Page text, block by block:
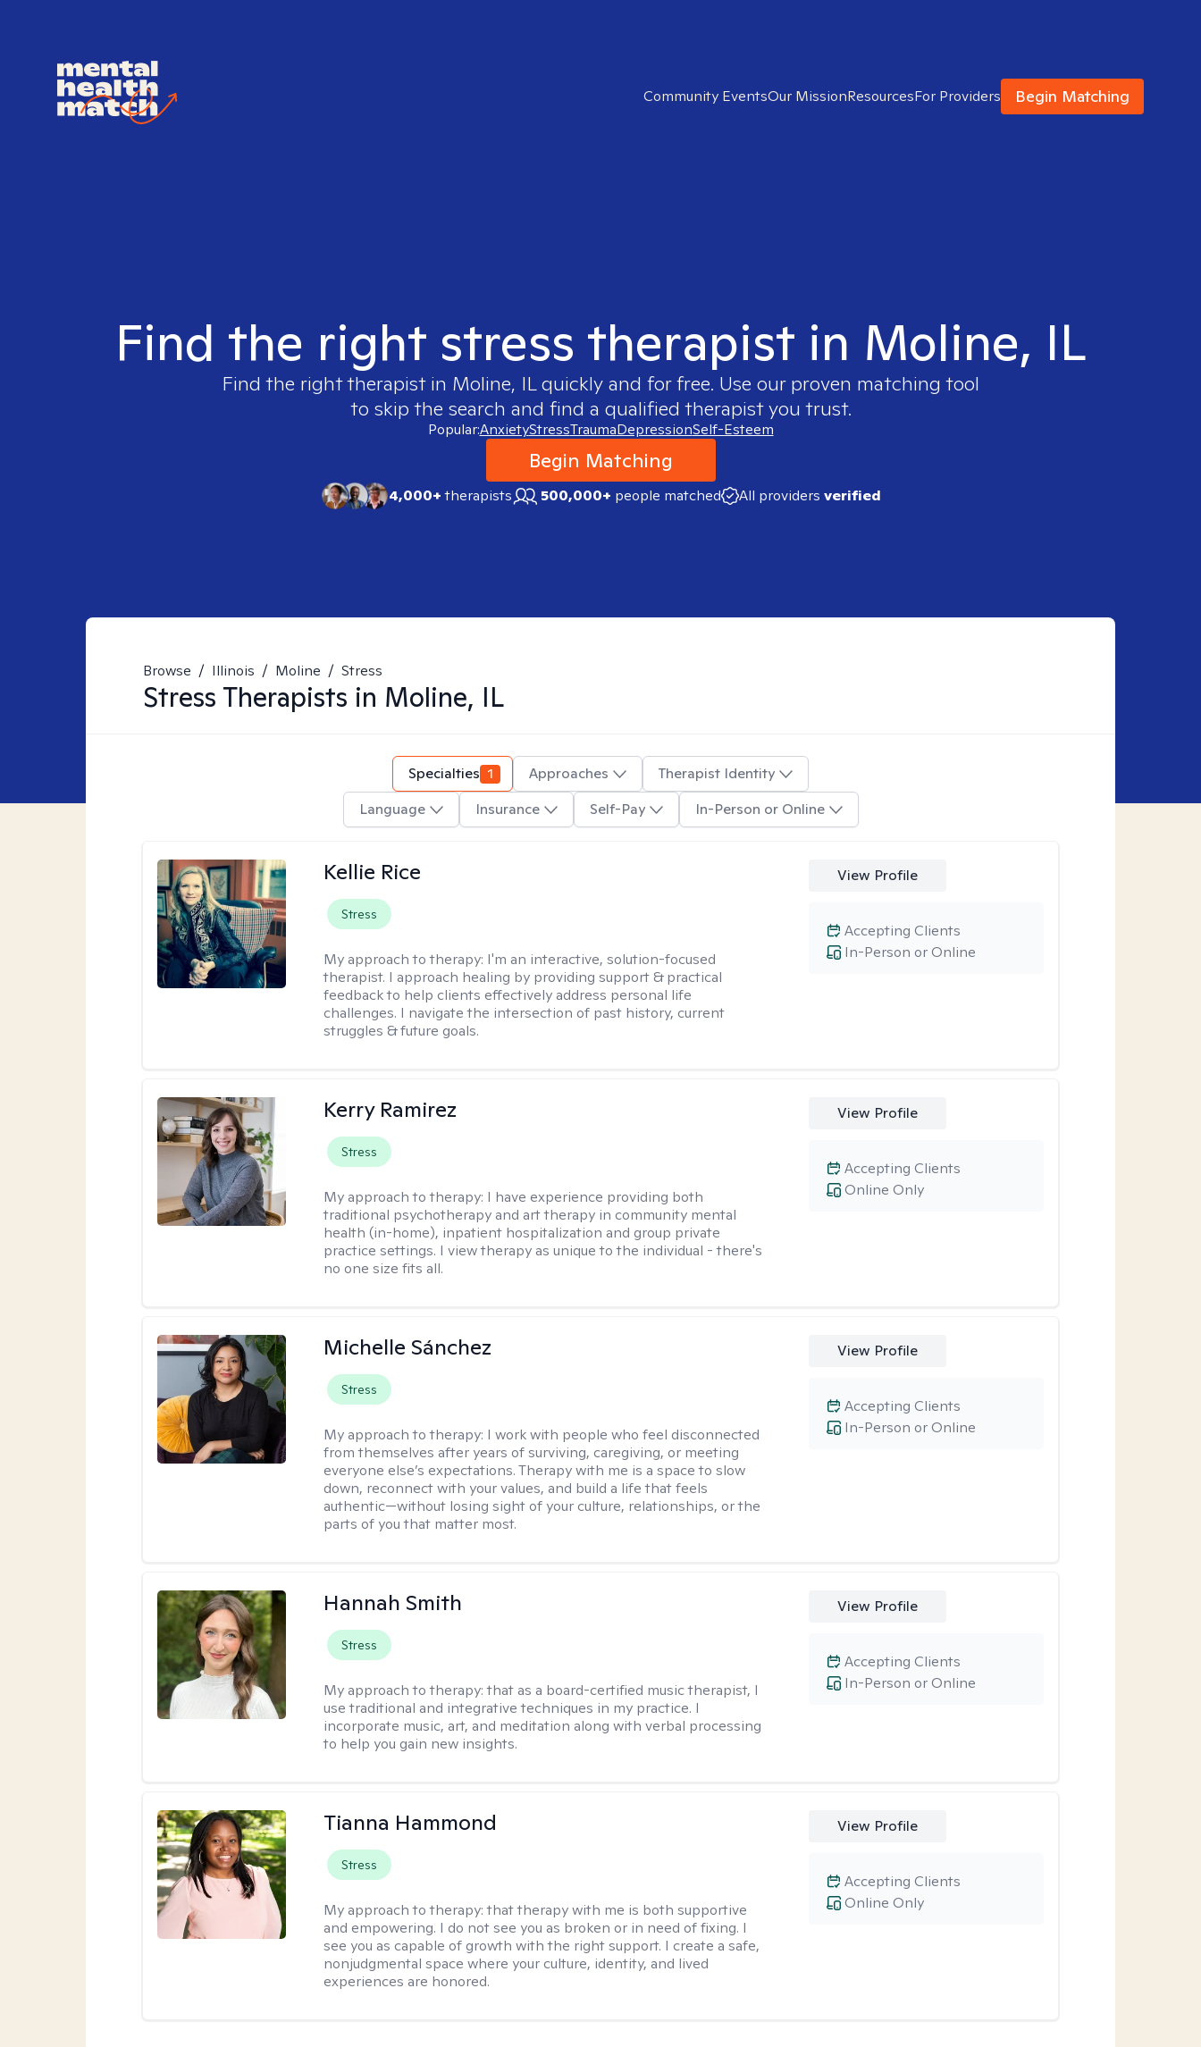
Community EventsOur MissionResourcesFor Providers Begin Matching
Find the right stress therapist in Moline, IL
Find the right therapist in Moline, ILquickly and for free. Use our proven matching tool
to skip the search and find a qualified therapist you trust.
Popular:AnxietyStressTraumaDepressionSelf-Esteem
Begin Matching
4,000+therapists 500,000+ people matched All providers verified
Browse / Illinois / Moline / Stress
Stress Therapists in Moline, IL
Specialties 1 Approaches
Therapist Identity
Language
Insurance Self-Pay In-Person or Online
Kellie Rice
Stress
My approach to therapy: I'm an interactive, solution-focused
therapist. I approach healing by providing support & practical
feedback to help clients effectively address personal life
challenges. I navigate the intersection of past history, current
struggles & future goals.
View Profile
In-Person or Online
Accepting Clients
Kerry Ramirez
Stress
My approach to therapy: I have experience providing both
traditional psychotherapy and art therapy in community mental
health (in-home), inpatient hospitalization and group private
practice settings. I view therapy as unique to the individual - there's
no one size fits all.
View Profile
Online Only
Accepting Clients
Michelle Sánchez
Stress
My approach to therapy: I work with people who feel disconnected
from themselves after years of surviving, caregiving, or meeting
everyone else’s expectations. Therapy with me is a space to slow
down, reconnect with your values, and build a life that feels
authentic—without losing sight of your culture, relationships, or the
parts of you that matter most.
View Profile
In-Person or Online
Accepting Clients
Hannah Smith
Stress
My approach to therapy:that as a board-certified music therapist, I
use traditional and integrative techniques in my practice. I
incorporate music, art, and meditation along with verbal processing
to help you gain new insights.
View Profile
In-Person or Online
Accepting Clients
Tianna Hammond
Stress
My approach to therapy:that therapy with me is both supportive
and empowering. I do not see you as broken or in need of fixing. I
see you as capable of growth with the right support. I create a safe,
nonjudgmental space where your culture, identity, and lived
experiences are honored.
View Profile
Online Only
Accepting Clients